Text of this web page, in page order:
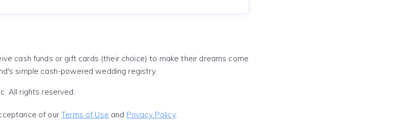
cash funds or gift cards (their choice) to make their dreams come
simple cash-powered wedding registry.
All rights reserved.
of ourTerms of Use and Privacy Policy.